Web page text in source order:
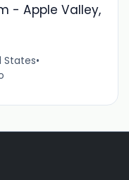
- Apple Valley,
States•